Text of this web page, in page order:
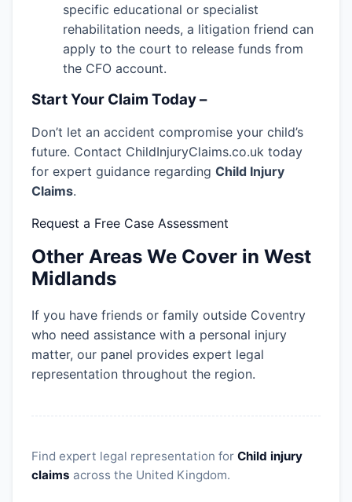
specific educational or specialist
rehabilitation needs, a litigation friend can
apply to the court to release funds from
the CFO account.
Start Your Claim Today –
Don’t let an accident compromise your child’s
future. Contact ChildInjuryClaims.co.uk today
for expert guidance regarding Child Injury
Claims.
Request a Free Case Assessment
Other Areas We Cover in West
Midlands
If you have friends or family outside Coventry
who need assistance with a personal injury
matter, our panel provides expert legal
representation throughout the region.
Find expert legal representation for Child injury
claims across the United Kingdom.